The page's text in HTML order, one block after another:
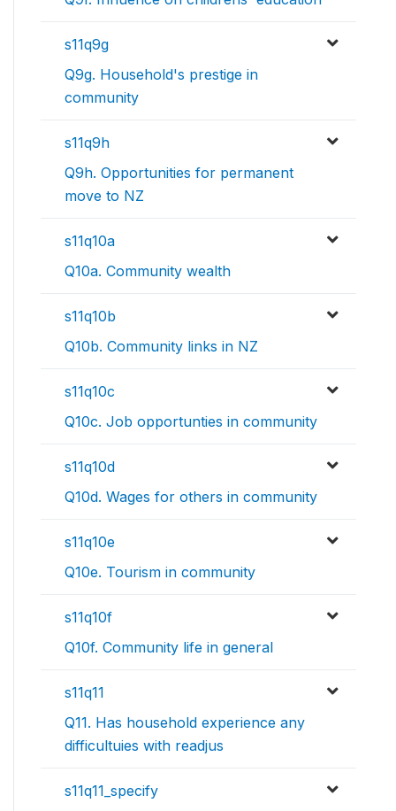
s11q9g
Q9g. Household's prestige in
community
s11q9h
Q9h. Opportunities for permanent
move to NZ
s11q10a
Q10a. Community wealth
s11q10b
Q10b. Community links in NZ
s11q10c
Q10c. Job opportunties in community
s11q10d
Q10d. Wages for others in community
s11q10e
Q10e. Tourism in community
s11q10f
Q10f. Community life in general
s11q11
Q11. Has household experience any
difficultuies with readjus
s11q11_specify